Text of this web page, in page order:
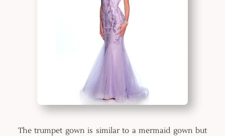
The trumpet gown is similar to a mermaid gown but